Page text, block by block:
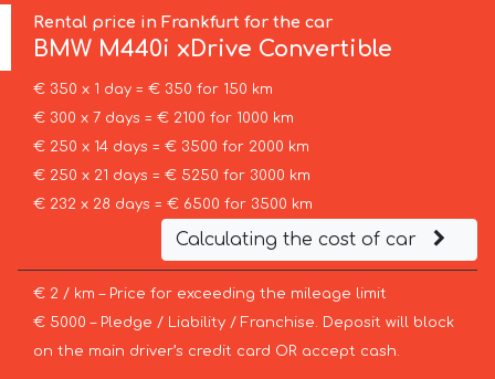
Rental price in Frankfurt for the car
BMW M440i xDrive Convertible
€ 350 x 1 day = € 350 for 150 km
€ 300 x 7 days = € 2100 for 1000 km
€ 250 x 14 days = € 3500 for 2000 km
€ 250 x 21 days = € 5250 for 3000 km
€ 232 x 28 days = € 6500 for 3500 km
Calculating the cost of car
€ 2 / km – Price for exceeding the mileage limit
€ 5000 – Pledge / Liability / Franchise. Deposit will block
on the main driver’s credit card OR accept cash.